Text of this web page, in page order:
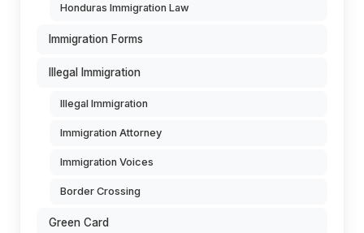
Honduras Immigration Law
Immigration Forms
Illegal Immigration
Illegal Immigration
Immigration Attorney
Immigration Voices
Border Crossing
Green Card